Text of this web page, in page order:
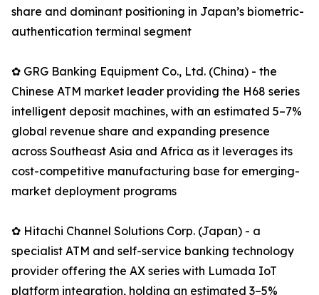
share and dominant positioning in Japan’s biometric-
authentication terminal segment
✿ GRG Banking Equipment Co., Ltd. (China) - the
Chinese ATM market leader providing the H68 series
intelligent deposit machines, with an estimated 5–7%
global revenue share and expanding presence
across Southeast Asia and Africa as it leverages its
cost-competitive manufacturing base for emerging-
market deployment programs
✿ Hitachi Channel Solutions Corp. (Japan) - a
specialist ATM and self-service banking technology
provider offering the AX series with Lumada IoT
platform integration, holding an estimated 3–5%